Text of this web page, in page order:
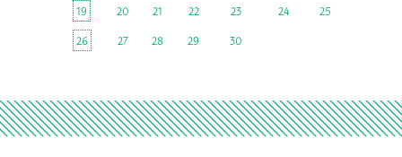
19
20 21 22 23 24
25
26
27 28 29 30